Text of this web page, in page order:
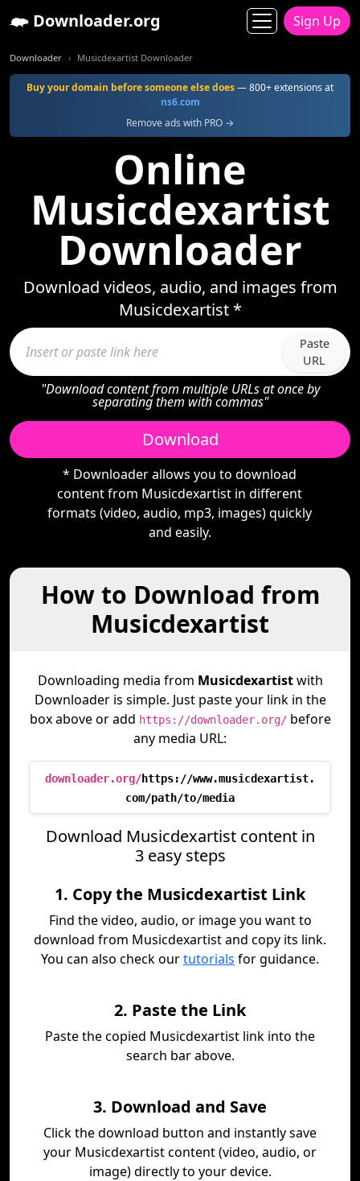
Downloader.org Sign Up
Downloader Musicdexartist Downloader
Buy your domain before someone else does— 800+ extensions at
ns6.com
Remove ads with PRO →
Online
Musicdexartist
Downloader
Download videos, audio, and images from
Musicdexartist *
Paste
URL
"Download content from multiple URLs at once by
separating them with commas"
Download
* Downloader allows you to download
content from Musicdexartist in different
formats (video, audio, mp3, images) quickly
and easily.
How to Download from
Musicdexartist
Downloading media from Musicdexartistwith
Downloader is simple. Just paste your link in the
box above or add https://downloader.org/before
any media URL:
downloader.org/https://www.musicdexartist.
com/path/to/media
Download Musicdexartist content in
3 easy steps
1. Copy the Musicdexartist Link
Find the video, audio, or image you want to
download from Musicdexartist and copy its link.
You can also check ourtutorials for guidance.
2. Paste the Link
Paste the copied Musicdexartist link into the
search bar above.
3. Download and Save
Click the download button and instantly save
your Musicdexartist content (video, audio, or
image) directly to your device.